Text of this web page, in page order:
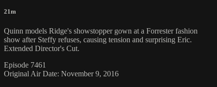
21m
Quinn models Ridge's showstopper gown at a Forrester fashion
show after Steffy refuses, causing tension and surprising Eric.
Extended Director's Cut.
Episode 7461
Original Air Date: November 9, 2016